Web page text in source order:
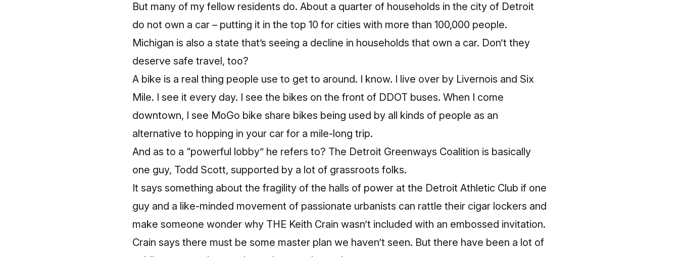
But many of my fellow residents do. About a quarter of households in the city of Detroit
do not own a car – putting it in the top 10 for cities with more than 100,000 people.
Michigan is also a state that’s seeing a decline in households that own a car. Don’t they
deserve safe travel, too?
A bike is a real thing people use to get to around. I know. I live over by Livernois and Six
Mile. I see it every day. I see the bikes on the front of DDOT buses. When I come
downtown, I see MoGo bike share bikes being used by all kinds of people as an
alternative to hopping in your car for a mile-long trip.
And as to a “powerful lobby” he refers to? The Detroit Greenways Coalition is basically
one guy, Todd Scott, supported by a lot of grassroots folks.
It says something about the fragility of the halls of power at the Detroit Athletic Club if one
guy and a like-minded movement of passionate urbanists can rattle their cigar lockers and
make someone wonder why THE Keith Crain wasn’t included with an embossed invitation.
Crain says there must be some master plan we haven’t seen. But there have been a lot of